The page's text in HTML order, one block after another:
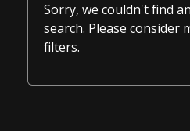
Sorry, we couldn't find
search. Please consider
filters.